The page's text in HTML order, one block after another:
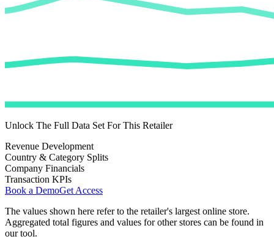
Unlock The Full Data Set For This Retailer
Revenue Development
Country & Category Splits
Company Financials
Transaction KPIs
Book a DemoGet Access
The values shown here refer to the retailer's largest online store.
Aggregated total figures and values for other stores can be found in
our tool.